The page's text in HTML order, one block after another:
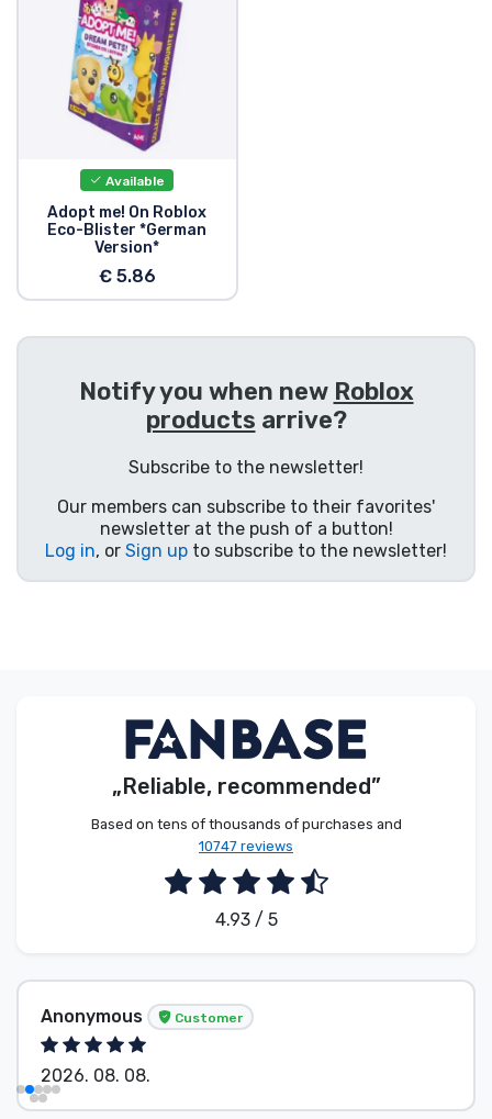
Available
Adopt me! On Roblox
Eco-Blister *German
Version*
€ 5.86
Notify you when new Roblox
products arrive?
Subscribe to the newsletter!
Our members can subscribe to their favorites'
newsletter at the push of a button!
Log in, or Sign up to subscribe to the newsletter!
„Reliable, recommended”
Based on tens of thousands of purchases and
10747 reviews
4.93 / 5
Anonymous Customer
2026. 08. 08.
Sort by Series
Sort by Movies
Sort by Cartoon
Sort by Anime
Sort by Games
Sort by Sports
Sort by Music
Product types
Brands